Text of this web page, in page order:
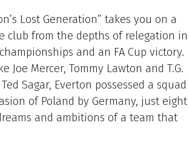
Lost Generation” takes you on a
from the depths of relegation in
and an FA Cup victory.
Mercer, Tommy Lawton and T.G.
Sagar, Everton possessed a squad
of Poland by Germany, just eight
and ambitions of a team that